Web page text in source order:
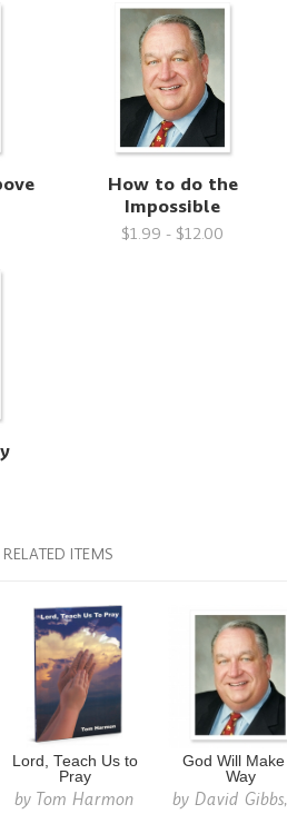
How to do the
Impossible
$1.99 - $12.00
RELATED ITEMS
Lord, Teach Us to
Pray
by Tom Harmon
God Will Make a
Way
byDavid Gibbs,